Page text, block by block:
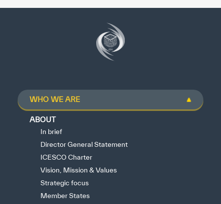
WHO WE ARE
ABOUT
In brief
Director General Statement
ICESCO Charter
Vision, Mission & Values
Strategic focus
Member States